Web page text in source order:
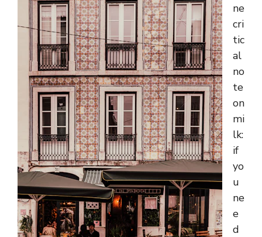
ne
cri
tic
al
no
te
on
mi
lk:
if
yo
u
ne
e
d